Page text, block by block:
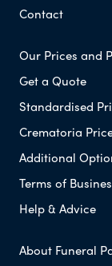
Contact
Our Prices and
Get a Quote
Standardised
Crematoria
Additional
Terms of
Help & Advice
About Funeral